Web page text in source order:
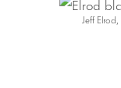
Jeff Elrod,